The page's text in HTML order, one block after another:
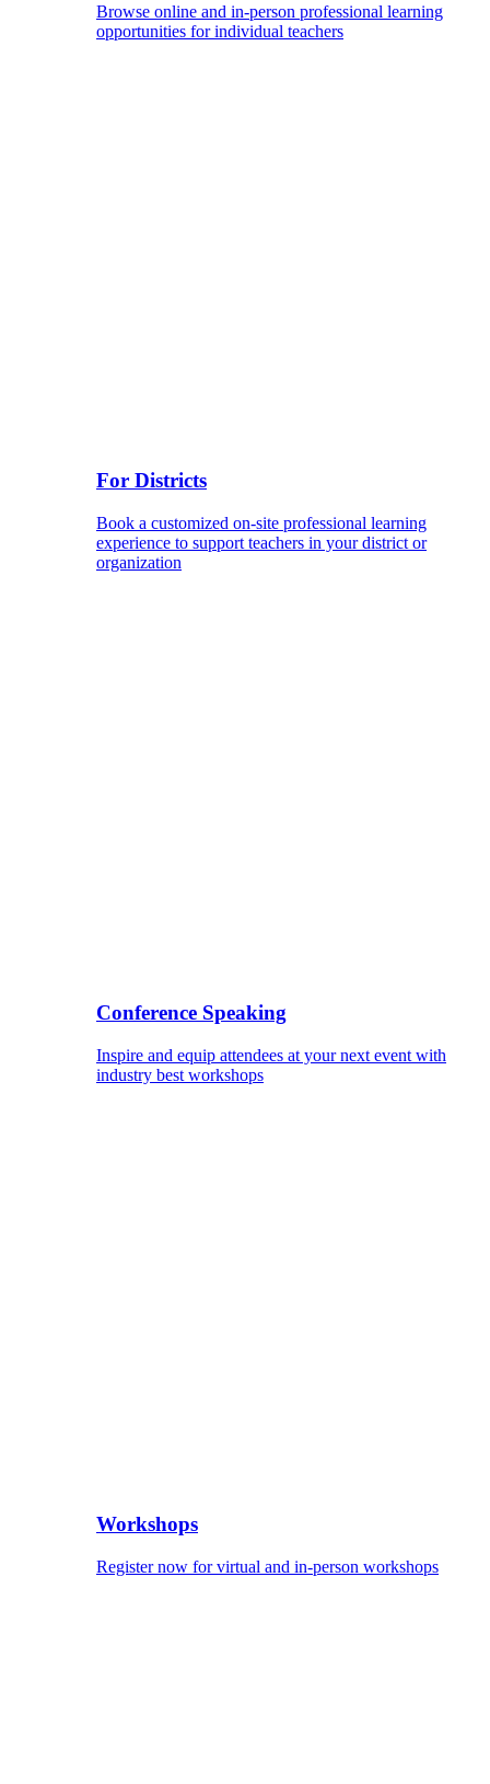
Browse online and in-person professional learning
opportunities for individual teachers
For Districts
Book a customized on-site professional learning
experience to support teachers in your district or
organization
Conference Speaking
Inspire and equip attendees at your next event with
industry best workshops
Workshops
Register now for virtual and in-person workshops